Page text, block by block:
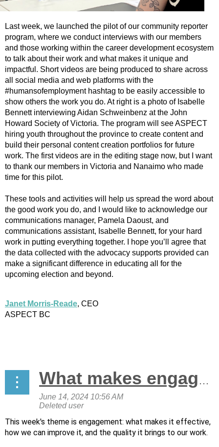
Last week, we launched the pilot of our community reporter
program, where we conduct interviews with our members
and those working within the career development ecosystem
to talk about their work and what makes it unique and
impactful. Short videos are being produced to share across
all social media and web platforms with the
#humansofemployment hashtag to be easily accessible to
show others the work you do. At right is a photo of Isabelle
Bennett interviewing Aidan Schweinbenz at the John
Howard Society of Victoria. The program will see ASPECT
hiring youth throughout the province to create content and
build their personal content creation portfolios for future
work. The first videos are in the editing stage now, but I want
to thank our members in Victoria and Nanaimo who made
time for this pilot.
These tools and activities will help us spread the word about
the good work you do, and I would like to acknowledge our
communications manager, Pamela Daoust, and
communications assistant, Isabelle Bennett, for your hard
work in putting everything together. I hope you’ll agree that
the data collected with the advocacy supports provided can
make a significant difference in educating all for the
upcoming election and beyond.
Janet Morris-Reade, CEO
ASPECT BC
What makes engagement effective and how can we improve it?
This week's theme is engagement: what makes it effective,
how we can improve it, and the quality it brings to our work.